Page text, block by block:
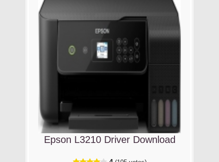
Epson L3210 Driver Download